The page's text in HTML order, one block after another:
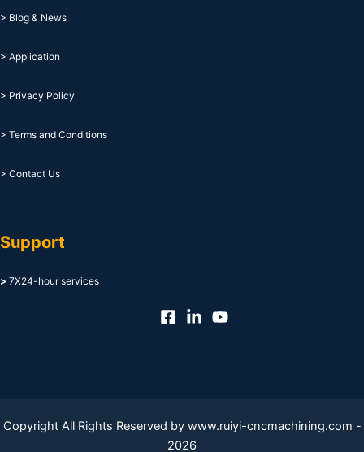
> Blog & News
> Application
> Privacy Policy
> Terms and Conditions
> Contact Us
Support
> 7X24-hour services
Copyright All Rights Reserved by www.ruiyi-cncmachining.com -
2026